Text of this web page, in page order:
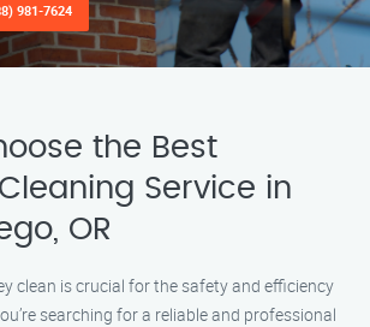
981-7624
the Best
Service in
OR
clean is crucial for the safety and efficiency
searching for a reliable and professional